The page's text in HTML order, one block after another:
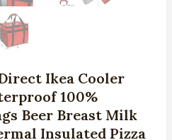
Ikea Cooler
100%
Beer Breast Milk
Insulated Pizza